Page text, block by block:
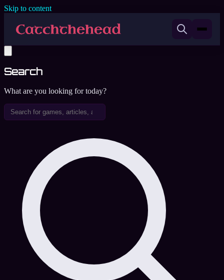
Skip to content
Search
What are you looking for today?